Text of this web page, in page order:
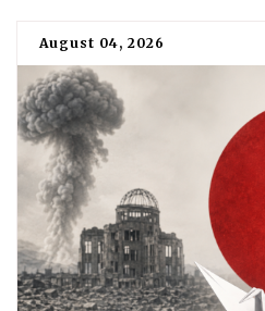
August 04, 2026